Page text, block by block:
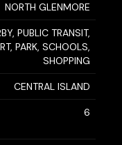
NORTH GLENMORE
PUBLIC TRANSIT,
PARK, SCHOOLS,
SHOPPING
CENTRAL ISLAND
6